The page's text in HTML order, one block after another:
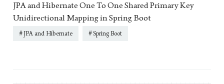
JPA and Hibernate One To One Shared Primary Key
Unidirectional Mapping in Spring Boot
JPA and Hibernate Spring Boot